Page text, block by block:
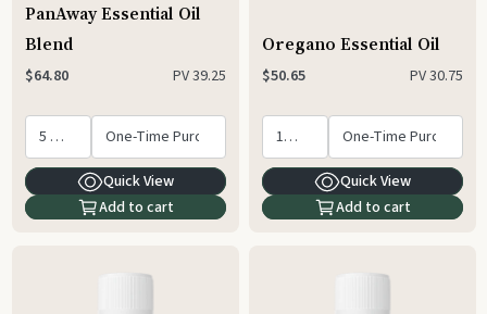
PanAway Essential Oil
Blend
$64.80 PV39.25
Quick View
Add to cart
Oregano Essential Oil
$50.65 PV30.75
Quick View
Add to cart